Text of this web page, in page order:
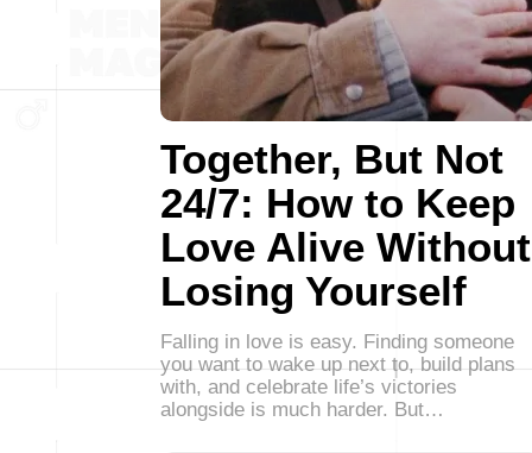
Together, But Not
24/7: How to Keep
Love Alive Without
Losing Yourself
Falling in love is easy. Finding someone
you want to wake up next to, build plans
with, and celebrate life’s victories
alongside is much harder. But…